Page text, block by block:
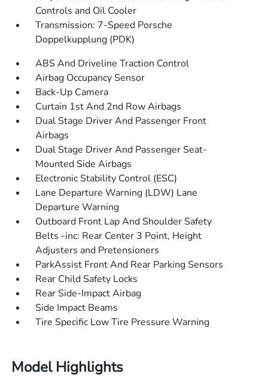
Controls and Oil Cooler
Transmission: 7-Speed Porsche
Doppelkupplung (PDK)
ABS And Driveline Traction Control
Airbag Occupancy Sensor
Back-Up Camera
Curtain 1st And 2nd Row Airbags
Dual Stage Driver And Passenger Front
Airbags
Dual Stage Driver And Passenger Seat-
Mounted Side Airbags
Electronic Stability Control (ESC)
Lane Departure Warning (LDW) Lane
Departure Warning
Outboard Front Lap And Shoulder Safety
Belts -inc: Rear Center 3 Point, Height
Adjusters and Pretensioners
ParkAssist Front And Rear Parking Sensors
Rear Child Safety Locks
Rear Side-Impact Airbag
Side Impact Beams
Tire Specific Low Tire Pressure Warning
Model Highlights